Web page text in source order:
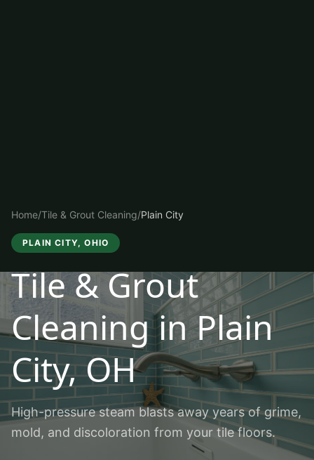
Home/Tile & Grout Cleaning/Plain City
PLAIN CITY, OHIO
Tile & Grout
CleaninginPlain
City, OH
High-pressure steam blasts away years of grime,
mold, and discoloration from your tile floors.